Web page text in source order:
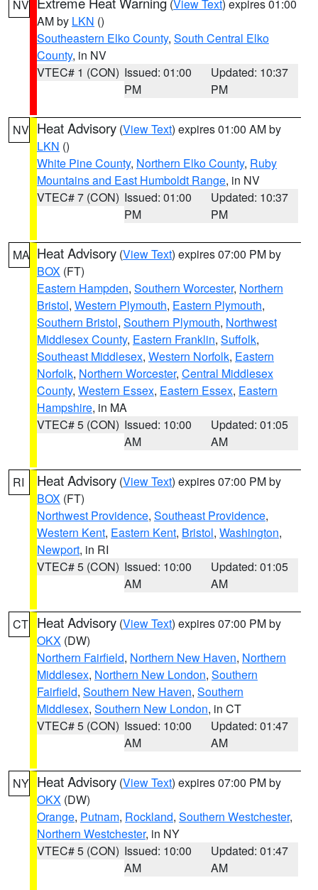
NV (View Text) expires 01:00
AM by LKN ()
Southeastern Elko County, South Central Elko
County, in NV
VTEC# 1 (CON) Issued: 01:00
PM
Updated: 10:37
PM
NV Heat Advisory (View Text) expires 01:00 AM by
LKN ()
White Pine County, Northern Elko County, Ruby
Mountains and East Humboldt Range, in NV
VTEC# 7 (CON) Issued: 01:00
PM
Updated: 10:37
PM
MA Heat Advisory (View Text) expires 07:00 PM by
BOX (FT)
Eastern Hampden, Southern Worcester, Northern
Bristol, Western Plymouth, Eastern Plymouth,
Southern Bristol, Southern Plymouth, Northwest
Middlesex County, Eastern Franklin, Suffolk,
Southeast Middlesex, Western Norfolk, Eastern
Norfolk, Northern Worcester, Central Middlesex
County, Western Essex, Eastern Essex, Eastern
Hampshire, in MA
VTEC# 5 (CON) Issued: 10:00
AM
Updated: 01:05
AM
RI Heat Advisory (View Text) expires 07:00 PM by
BOX (FT)
Northwest Providence, Southeast Providence,
Western Kent, Eastern Kent, Bristol, Washington,
Newport, in RI
VTEC# 5 (CON) Issued: 10:00
AM
Updated: 01:05
AM
CT Heat Advisory (View Text) expires 07:00 PM by
OKX (DW)
Northern Fairfield, Northern New Haven, Northern
Middlesex, Northern New London, Southern
Fairfield, Southern New Haven, Southern
Middlesex, Southern New London, in CT
VTEC# 5 (CON) Issued: 10:00
AM
Updated: 01:47
AM
NY Heat Advisory (View Text) expires 07:00 PM by
OKX (DW)
Orange, Putnam, Rockland, Southern Westchester,
Northern Westchester, in NY
VTEC# 5 (CON) Issued: 10:00
AM
Updated: 01:47
AM